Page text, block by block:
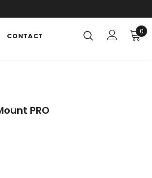
CONTACT
0
PRO